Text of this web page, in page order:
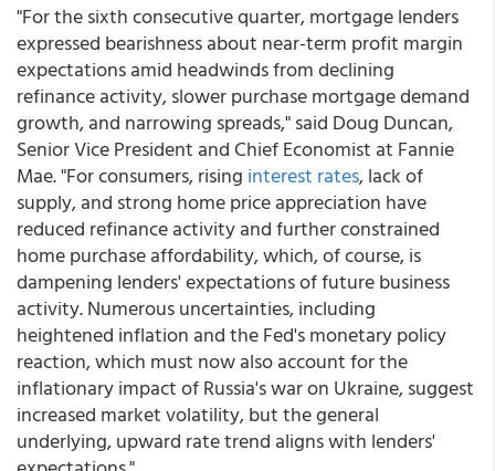
"For the sixth consecutive quarter, mortgage lenders
expressed bearishness about near-term profit margin
expectations amid headwinds from declining
refinance activity, slower purchase mortgage demand
growth, and narrowing spreads," said Doug Duncan,
Senior Vice President and Chief Economist at Fannie
Mae. "For consumers, rising interest rates, lack of
supply, and strong home price appreciation have
reduced refinance activity and further constrained
home purchase affordability, which, of course, is
dampening lenders' expectations of future business
activity. Numerous uncertainties, including
heightened inflation and the Fed's monetary policy
reaction, which must now also account for the
inflationary impact of Russia's war on Ukraine, suggest
increased market volatility, but the general
underlying, upward rate trend aligns with lenders'